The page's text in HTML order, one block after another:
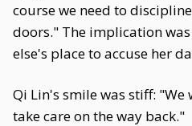
course we need to
doors." The implication
else's place to accuse her
Qi Lin's smile was stiff: "We
take care on the way back."